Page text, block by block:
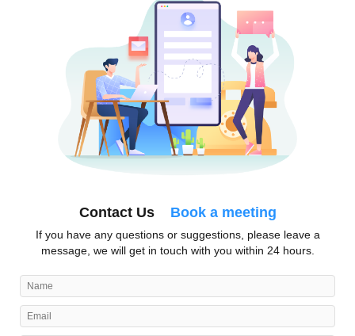
Contact Us Book a meeting
If you have any questions or suggestions, please leave a
message, we will get in touch with you within 24 hours.